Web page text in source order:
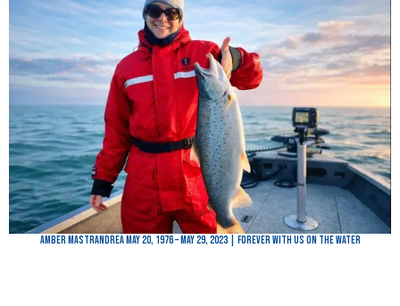
Amber Mastrandrea May 20, 1976 – May 29, 2023 | Forever with Us on the Water